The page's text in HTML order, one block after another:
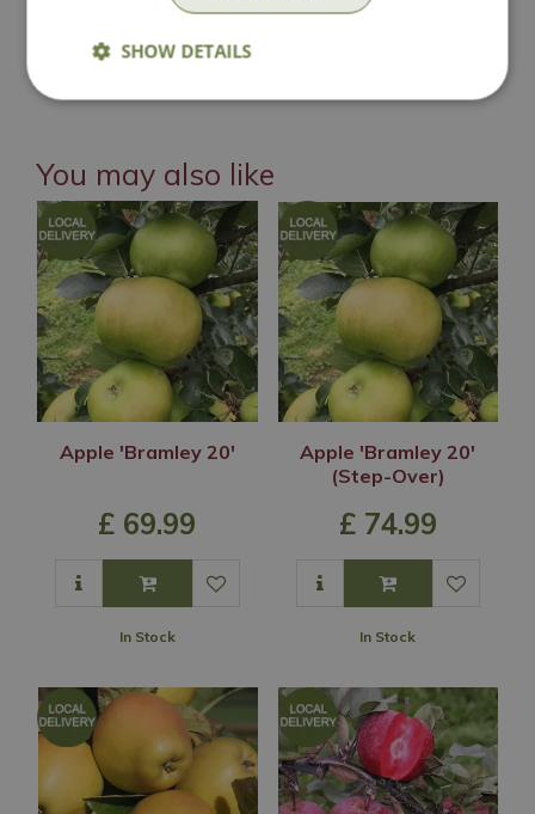
Contact Us
You may also like
Apple 'Bramley 20'
£ 69.99
In Stock
Apple 'Bramley 20'
(Step-Over)
£ 74.99
In Stock
SHOW DETAILS